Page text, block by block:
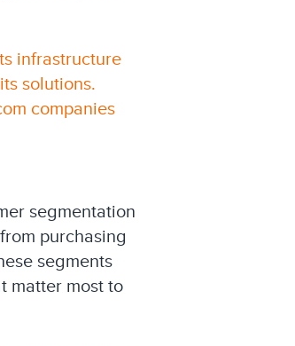
infrastructure
solutions.
companies
segmentation
purchasing
segments
matter most to